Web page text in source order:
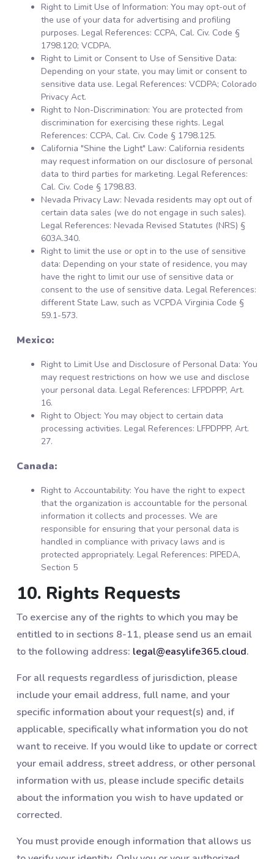
Right to Limit Use of Information: You may opt-out of
the use of your data for advertising and profiling
purposes. Legal References: CCPA, Cal. Civ. Code §
1798.120; VCDPA.
Right to Limit or Consent to Use of Sensitive Data:
Depending on your state, you may limit or consent to
sensitive data use. Legal References: VCDPA; Colorado
Privacy Act.
Right to Non-Discrimination: You are protected from
discrimination for exercising these rights. Legal
References: CCPA, Cal. Civ. Code § 1798.125.
California "Shine the Light" Law: California residents
may request information on our disclosure of personal
data to third parties for marketing. Legal References:
Cal. Civ. Code § 1798.83.
Nevada Privacy Law: Nevada residents may opt out of
certain data sales (we do not engage in such sales).
Legal References: Nevada Revised Statutes (NRS) §
603A.340.
Right to limit the use or opt in to the use of sensitive
data: Depending on your state of residence, you may
have the right to limit our use of sensitive data or
consent to the use of sensitive data. Legal References:
different State Law, such as VCPDA Virginia Code §
59.1-573.
Mexico:
Right to Limit Use and Disclosure of Personal Data: You
may request restrictions on how we use and disclose
your personal data. Legal References: LFPDPPP, Art.
16.
Right to Object: You may object to certain data
processing activities. Legal References: LFPDPPP, Art.
27.
Canada:
Right to Accountability: You have the right to expect
that the organization is accountable for the personal
information it collects and processes. We are
responsible for ensuring that your personal data is
handled in compliance with privacy laws and is
protected appropriately. Legal References: PIPEDA,
Section 5
10. Rights Requests
To exercise any of the rights to which you may be
entitled to in sections 8-11, please send us an email
to the following address: legal@easylife365.cloud.
For all requests regardless of jurisdiction, please
include your email address, full name, and your
specific information about your request(s) and, if
applicable, specifically what information you do not
want to receive. If you would like to update or correct
your email address, street address, or other personal
information with us, please include specific details
about the information you wish to have updated or
corrected.
You must provide enough information that allows us